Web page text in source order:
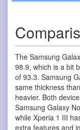
The Samsung
98.9, which is a bit
of 93.3. Samsung
same thickness
heavier. Both
Samsung Galaxy
while Xperia 1 III
extra features and